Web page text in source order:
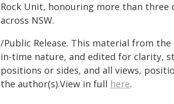
Rock Unit, honouring more than three
across NSW.
/Public Release. This material from
in-time nature, and edited for clarity,
positions or sides, and all views,
the author(s).View in full here.